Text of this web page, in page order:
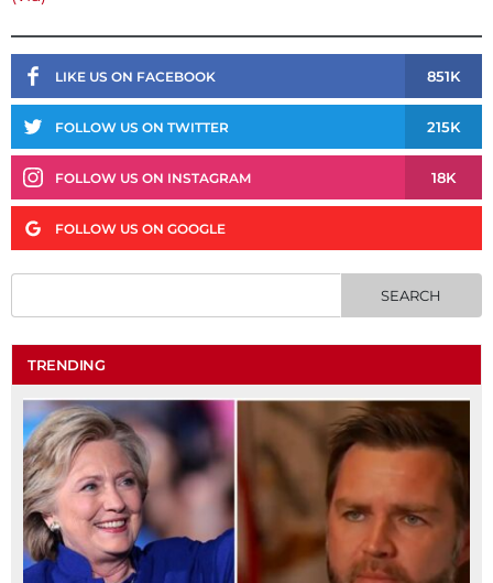
LIKE US ON FACEBOOK 851K
FOLLOW US ON TWITTER 215K
FOLLOW US ON INSTAGRAM 18K
FOLLOW US ON GOOGLE
TRENDING